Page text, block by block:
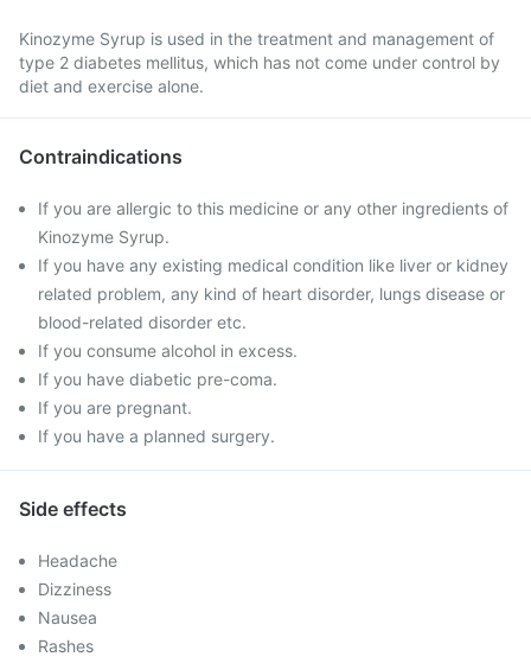
Kinozyme Syrup is used in the treatment and management of
type 2 diabetes mellitus, which has not come under control by
diet and exercise alone.
Contraindications
If you are allergic to this medicine or any other ingredients of
Kinozyme Syrup.
If you have any existing medical condition like liver or kidney
related problem, any kind of heart disorder, lungs disease or
blood-related disorder etc.
If you consume alcohol in excess.
If you have diabetic pre-coma.
If you are pregnant.
If you have a planned surgery.
Side effects
Headache
Dizziness
Nausea
Rashes